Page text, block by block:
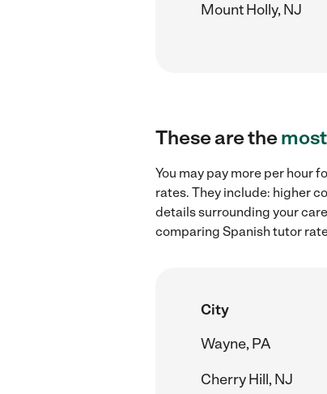
Mount Holly, NJ
These are the
You may pay more per hour
rates. They include: higher
details surrounding your
comparing Spanish tutor
City
Wayne, PA
Cherry Hill, NJ